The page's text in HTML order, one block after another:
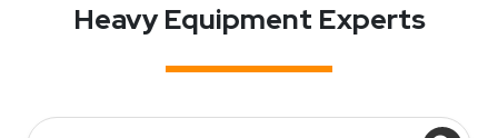
Heavy Equipment Experts